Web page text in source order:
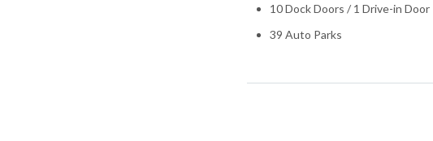
10 Dock Doors / 1 Drive-in Door
39 Auto Parks